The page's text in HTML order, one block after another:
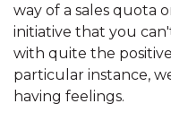
way of a sales quota
initiative that you
with quite the
particular instance,
having feelings.